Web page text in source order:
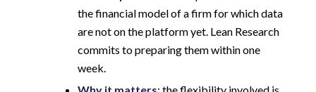
the financial model of a firm for which data
are not on the platform yet. Lean Research
commits to preparing them within one
week.